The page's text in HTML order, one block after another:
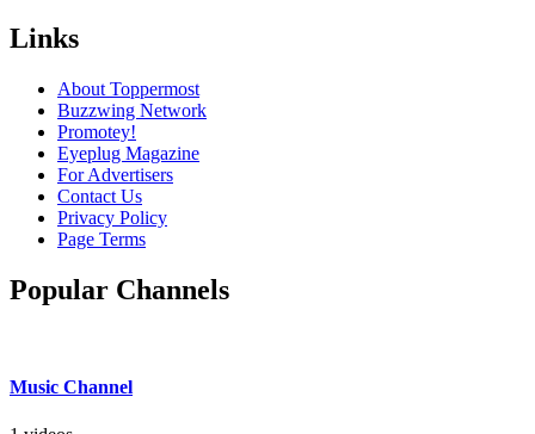
Links
About Toppermost
Buzzwing Network
Promotey!
Eyeplug Magazine
For Advertisers
Contact Us
Privacy Policy
Page Terms
Popular Channels
Music Channel